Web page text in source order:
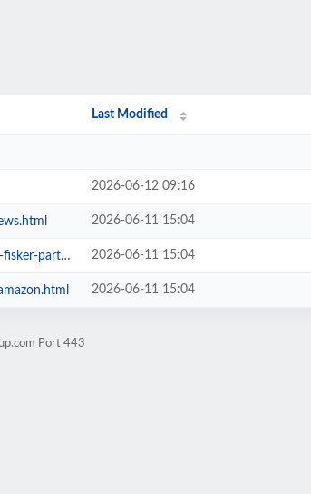
Last Modified
2026-06-12 09:16
2026-06-11 15:04
2026-06-11 15:04
2026-06-11 15:04
Port 443